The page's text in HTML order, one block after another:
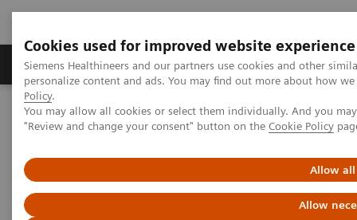
Cookies used for improved website experience
Siemens Healthineers and our partners use cookies and other
personalize content and ads. You may find out more about how
Policy.
You may allow all cookies or select them individually. And you
"Review and change your consent" button on the Cookie Policy
Allow all
Allow
Grupos de Produtos Suporte e Documentação
Home
Laboratory Diagnostics
Assays by Diseases and Conditions
Liver Fibrosis Assays
NASH Prevalence in Type 2 Diabetes Patients and Use of
Noninvasive Tests